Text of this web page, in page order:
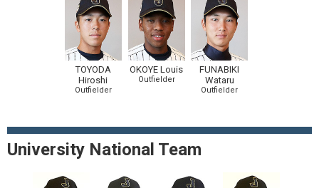
TOYODA
Hiroshi
Outfielder
OKOYE Louis
Outfielder
FUNABIKI
Wataru
Outfielder
University National Team